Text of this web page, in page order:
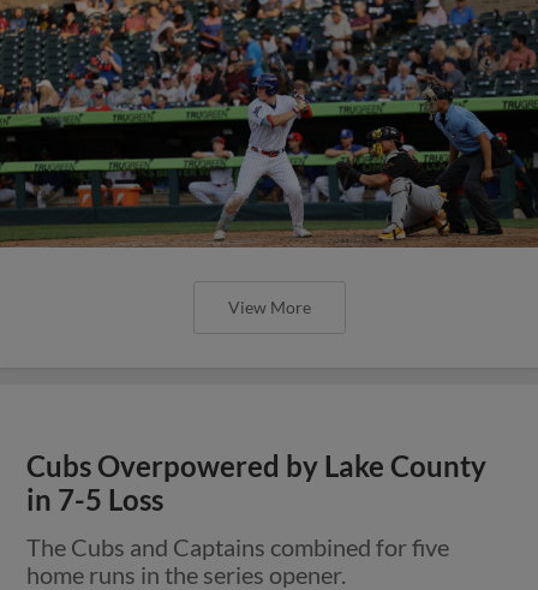
View More
Cubs Overpowered by Lake County
in 7-5 Loss
The Cubs and Captains combined for five
home runs in the series opener.